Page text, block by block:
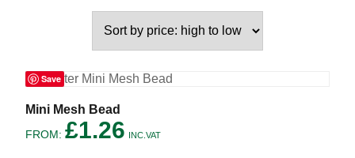
Save
Mini Mesh Bead
FROM:£1.26 INC.VAT
This
has